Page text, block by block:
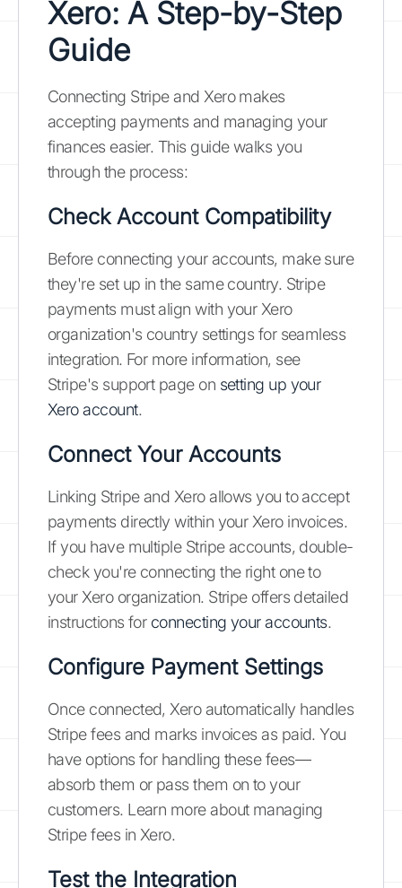
Xero: A Step-by-Step
Guide
Connecting Stripe and Xero makes
accepting payments and managing your
finances easier. This guide walks you
through the process:
Check Account Compatibility
Before connecting your accounts, make sure
they're set up in the same country. Stripe
payments must align with your Xero
organization's country settings for seamless
integration. For more information, see
Stripe's support page on setting up your
Xero account.
Connect Your Accounts
Linking Stripe and Xero allows you to accept
payments directly within your Xero invoices.
If you have multiple Stripe accounts, double-
check you're connecting the right one to
your Xero organization. Stripe offers detailed
instructions for connecting your accounts.
Configure Payment Settings
Once connected, Xero automatically handles
Stripe fees and marks invoices as paid. You
have options for handling these fees—
absorb them or pass them on to your
customers. Learn more about managing
Stripe fees in Xero.
Test the Integration